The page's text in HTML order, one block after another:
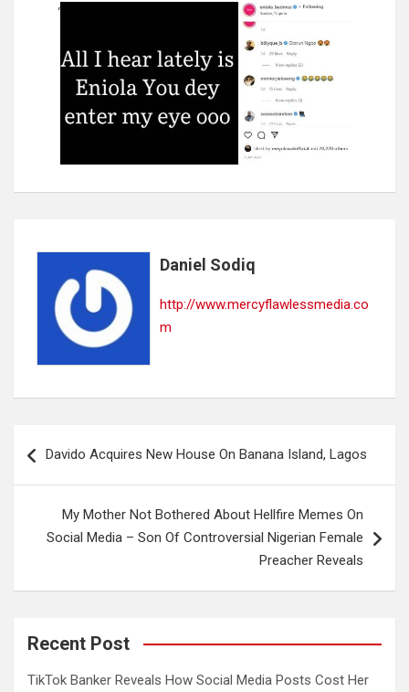
‘
Daniel Sodiq
http://www.mercyflawlessmedia.co
m
navigation
Davido Acquires New House On Banana Island, Lagos
My Mother Not Bothered About Hellfire Memes On
Social Media – Son Of Controversial Nigerian Female
Preacher Reveals
Recent Post
TikTok Banker Reveals How Social Media Posts Cost Her